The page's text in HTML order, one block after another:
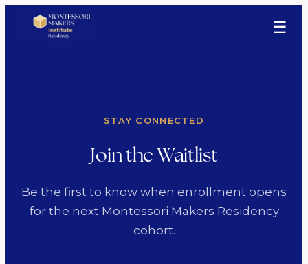
☰
STAY CONNECTED
Join the Waitlist
Be the first to know when enrollment opens
for the next Montessori Makers Residency
cohort.